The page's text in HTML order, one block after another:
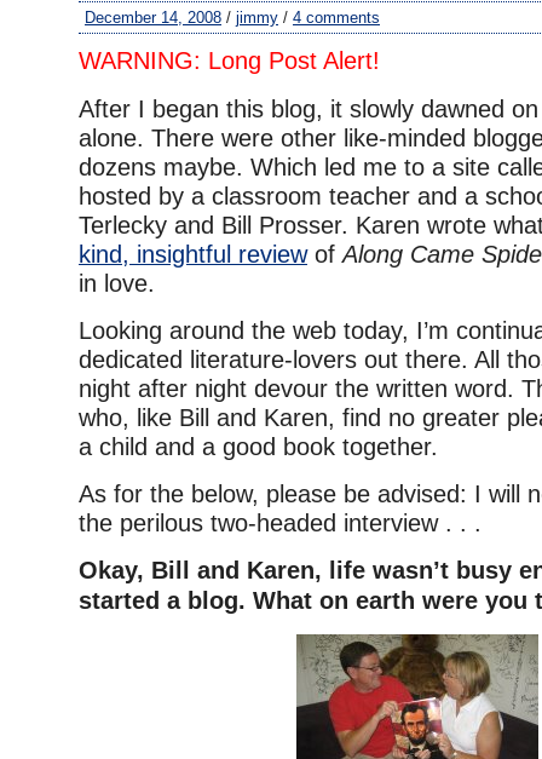
December 14, 2008 / jimmy / 4 comments
WARNING: Long Post Alert!
After I began this blog, it slowly dawned
alone. There were other like-minded
dozens maybe. Which led me to a site
hosted by a classroom teacher and a
Terlecky and Bill Prosser. Karen wrote
kind, insightful reviewofAlong Came
in love.
Looking around the web today, I’m
dedicated literature-lovers out there. All
night after night devour the written word.
who, like Bill and Karen, find no greater
a child and a good book together.
As for the below, please be advised: I will
the perilous two-headed interview . . .
Okay, Bill and Karen, life wasn’t busy
started a blog. What on earth were you